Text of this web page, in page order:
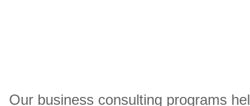
Our business consulting programs